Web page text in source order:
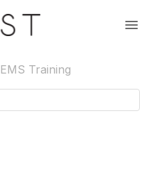
EMS Training